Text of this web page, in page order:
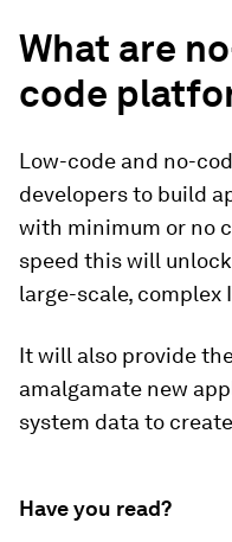
What are
code
Low-code and no-
developers to build
with minimum or no
speed this will
large-scale, complex
It will also provide
amalgamate new
system data to
Have you read?